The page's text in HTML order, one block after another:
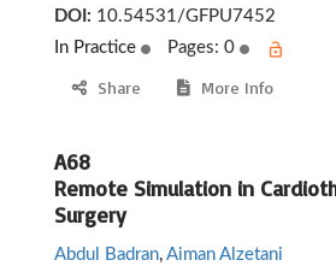
DOI: 10.54531/GFPU7452
In Practice
Pages: 0
Share More Info
A68
Remote Simulation in
Surgery
Abdul Badran, Aiman Alzetani